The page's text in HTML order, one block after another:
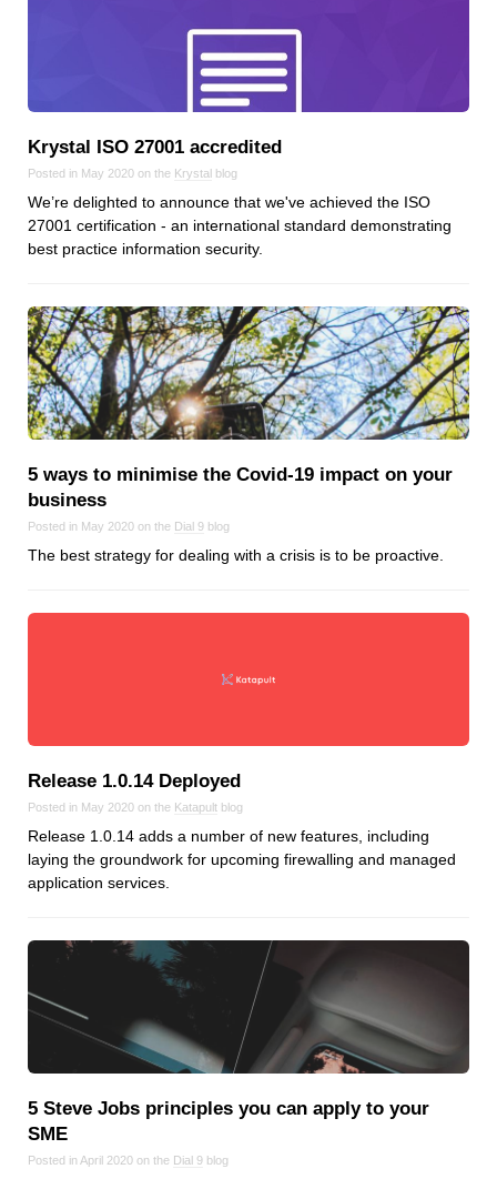
Keep up to date with our blog
We've love to keep you up to date on everything going on. Join our
mailing list and we'll e-mail you once a month with all the latest news
about the things you're interested in.
Security
Servers
Tips & Tricks
Trees
Tutorials
VoIP
Web Hosting
Browse our blogs
aTech Media
Katapult
Krystal
Krystal USA
Krystal ISO 27001 accredited
Posted in May 2020 on the Krystal blog
We’re delighted to announce that we've achieved the ISO
27001 certification - an international standard demonstrating
best practice information security.
5 ways to minimise the Covid‑19 impact on your
business
Posted in May 2020 on the Dial 9 blog
The best strategy for dealing with a crisis is to be proactive.
Release 1.0.14 Deployed
Posted in May 2020 on the Katapult blog
Release 1.0.14 adds a number of new features, including
laying the groundwork for upcoming firewalling and managed
application services.
5 Steve Jobs principles you can apply to your
SME
Posted in April 2020 on the Dial 9 blog